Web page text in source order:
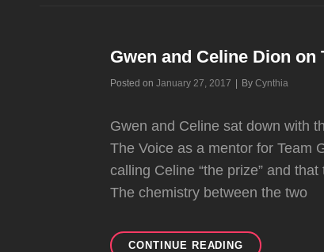
MEETING
Gwen and Celine Dion on
Posted onJanuary 27, 2017 ByByline
Cynthia
Gwen and Celine sat down with
The Voice as a mentor for Team
calling Celine “the prize” and
The chemistry between the two
CONTINUE READING GWEN